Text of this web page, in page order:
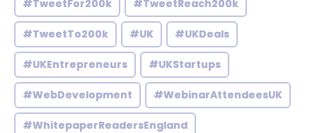
#TweetFor200k #TweetReach200k
#TweetTo200k #UK #UKDeals
#UKEntrepreneurs #UKStartups
#WebDevelopment #WebinarAttendeesUK
#WhitepaperReadersEngland